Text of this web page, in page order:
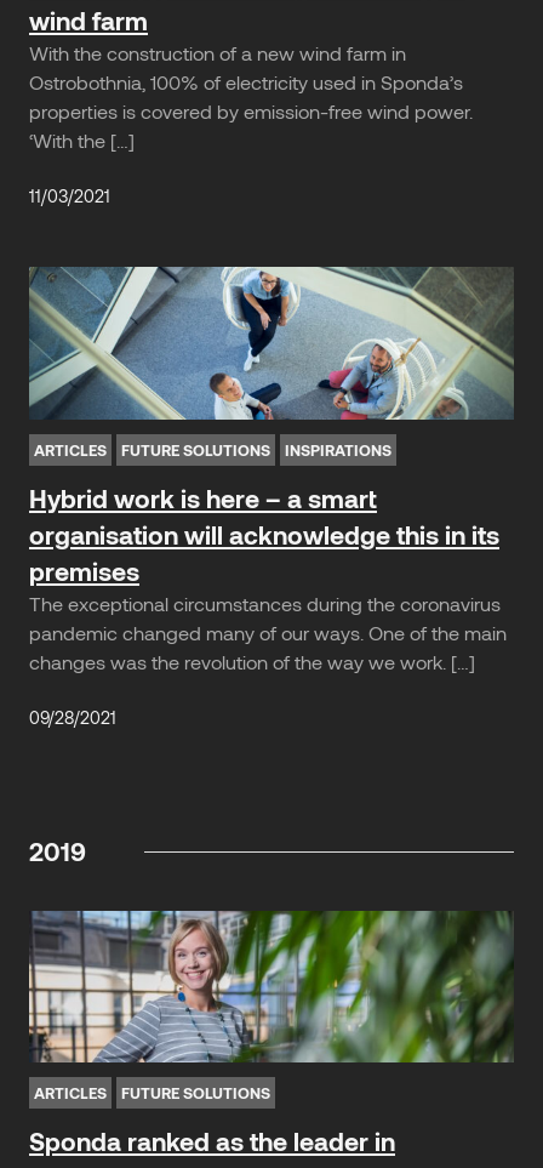
wind farm
With the construction of a new wind farm in
Ostrobothnia, 100% of electricity used in Sponda’s
properties is covered by emission-free wind power.
‘With the […]
11/03/2021
ARTICLES FUTURE SOLUTIONS INSPIRATIONS
Hybrid work is here – a smart
organisation will acknowledge this in its
premises
The exceptional circumstances during the coronavirus
pandemic changed many of our ways. One of the main
changes was the revolution of the way we work. […]
09/28/2021
2019
ARTICLES FUTURE SOLUTIONS
Sponda ranked as the leader in